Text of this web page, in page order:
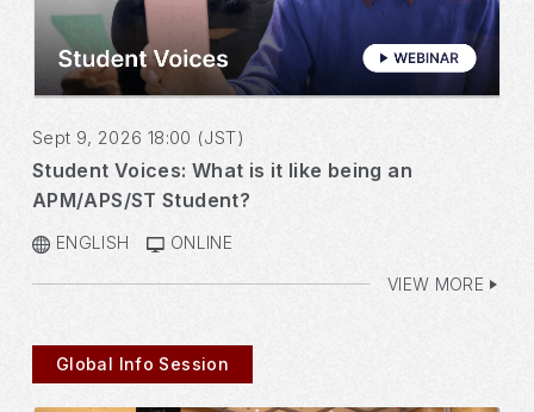
Sept 9, 2026 18:00 (JST)
Student Voices: What is it like being an
APM/APS/ST Student?
ENGLISH ONLINE
VIEW MORE
Global Info Session